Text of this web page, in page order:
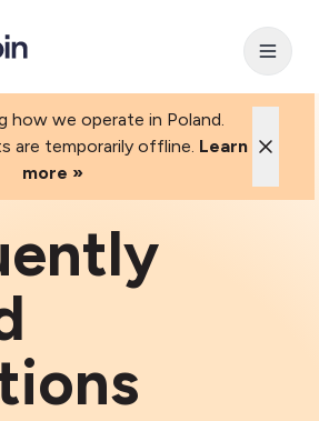
how we operate in Poland.
are temporarily offline. Learn
more »